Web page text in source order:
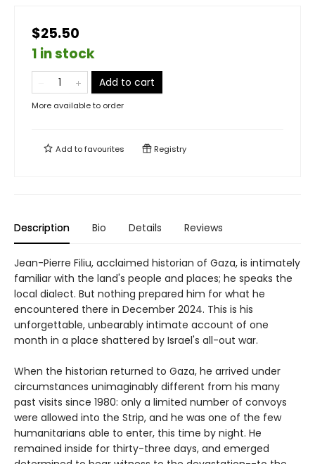
$25.50
1 in stock
Add to cart
More available to order
Add tofavourites Registry
Description Bio Details Reviews
Jean-Pierre Filiu, acclaimed historian of Gaza, is intimately
familiar with the land's people and places; he speaks the
local dialect. But nothing prepared him for what he
encountered there in December 2024. This is his
unforgettable, unbearably intimate account of one
month in a place shattered by Israel's all-out war.
When the historian returned to Gaza, he arrived under
circumstances unimaginably different from his many
past visits since 1980: only a limited number of convoys
were allowed into the Strip, and he was one of the few
humanitarians able to enter, this time by night. He
remained inside for thirty-three days, and emerged